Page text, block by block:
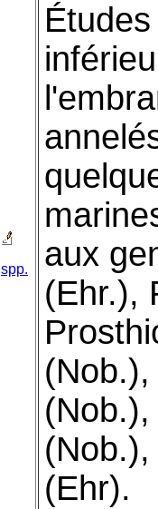
spp.
aux
(Ehr.),
(Ehr).